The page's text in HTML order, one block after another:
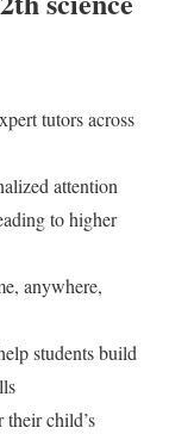
tutors across
attention
to higher
anywhere,
students build
their child’s